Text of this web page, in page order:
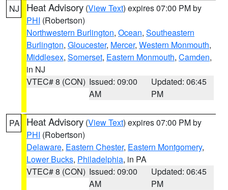
NJ Heat Advisory (View Text) expires 07:00 PM by
PHI (Robertson)
Northwestern Burlington, Ocean, Southeastern
Burlington, Gloucester, Mercer, Western Monmouth,
Middlesex, Somerset, Eastern Monmouth, Camden,
in NJ
VTEC# 8 (CON) Issued: 09:00
AM
Updated: 06:45
PM
PA Heat Advisory (View Text) expires 07:00 PM by
PHI (Robertson)
Delaware, Eastern Chester, Eastern Montgomery,
Lower Bucks, Philadelphia, in PA
VTEC# 8 (CON) Issued: 09:00
AM
Updated: 06:45
PM